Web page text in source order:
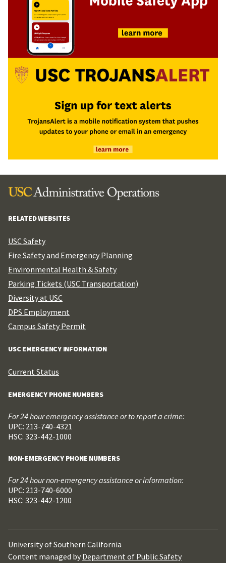
RELATED WEBSITES
USC Safety
Fire Safety and Emergency Planning
Environmental Health & Safety
Parking Tickets (USC Transportation)
Diversity at USC
DPS Employment
Campus Safety Permit
USC EMERGENCY INFORMATION
Current Status
EMERGENCY PHONE NUMBERS
For 24 hour emergency assistance or to report a crime:
UPC: 213-740-4321
HSC: 323-442-1000
NON-EMERGENCY PHONE NUMBERS
For 24 hour non-emergency assistance or information:
UPC: 213-740-6000
HSC: 323-442-1200
University of Southern California
Content managed by Department of Public Safety